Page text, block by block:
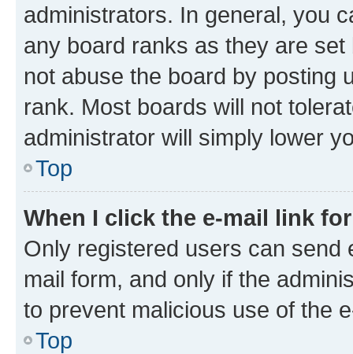
administrators. In general, you
any board ranks as they are
not abuse the board by posting
rank. Most boards will not
administrator will simply lower
Top
When I click the e-mail link
Only registered users can send
mail form, and only if the
to prevent malicious use of the
Top